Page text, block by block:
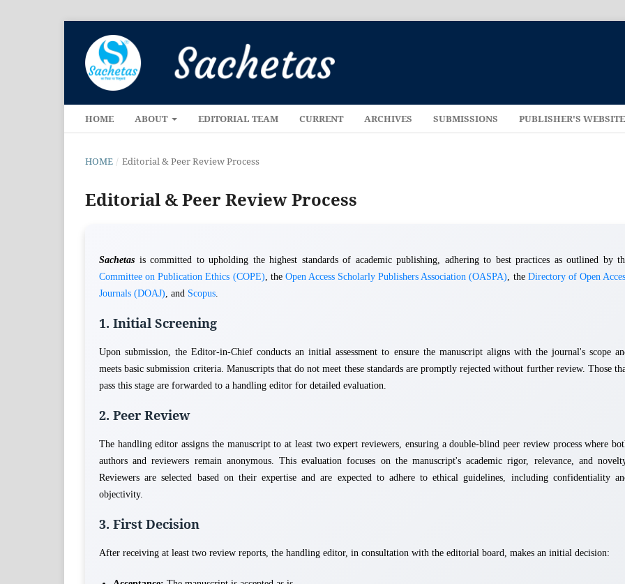
HOME ABOUT EDITORIAL TEAM CURRENT ARCHIVES SUBMISSIONS PUBLISHER'S WEBSITE
HOME / Editorial & Peer Review Process
Editorial & Peer Review Process
Sachetas is committed to upholding the highest standards of academic publishing, adhering to best practices as outlined by
Committee on Publication Ethics (COPE) , the Open Access Scholarly Publishers Association (OASPA) , the Directory of Open
Journals (DOAJ) , and Scopus
1. Initial Screening
Upon submission, the Editor-in-Chief conducts an initial assessment to ensure the manuscript aligns with the journal's scope
meets basic submission criteria. Manuscripts that do not meet these standards are promptly rejected without further review. Those
pass this stage are forwarded to a handling editor for detailed evaluation.
2. Peer Review
The handling editor assigns the manuscript to at least two expert reviewers, ensuring a double-blind peer review process where
authors and reviewers remain anonymous. This evaluation focuses on the manuscript's academic rigor, relevance, and
Reviewers are selected based on their expertise and are expected to adhere to ethical guidelines, including confidentiality
objectivity.
3. First Decision
After receiving at least two review reports, the handling editor, in consultation with the editorial board, makes an initial decision: